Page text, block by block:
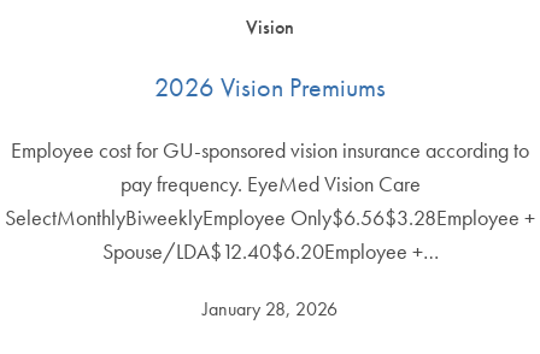
Vision
2026 Vision Premiums
Employee cost for GU-sponsored vision insurance according to
pay frequency. EyeMed Vision Care
SelectMonthlyBiweeklyEmployee Only$6.56$3.28Employee +
Spouse/LDA$12.40$6.20Employee +…
January 28, 2026